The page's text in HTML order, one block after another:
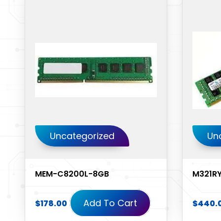
Uncategorized
MEM-C8200L-8GB
$178.00 Add To Cart $